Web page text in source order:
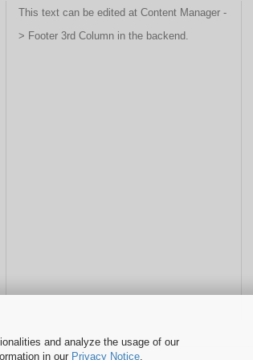
and analyze the usage of our
in our Privacy Notice
This text can be edited at Content Manager -
> Footer 3rd Column in the backend.